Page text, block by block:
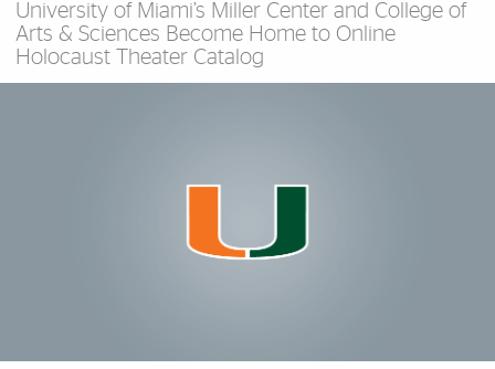
University of Miami’s Miller Center and College of
Arts & Sciences Become Home to Online
Holocaust Theater Catalog